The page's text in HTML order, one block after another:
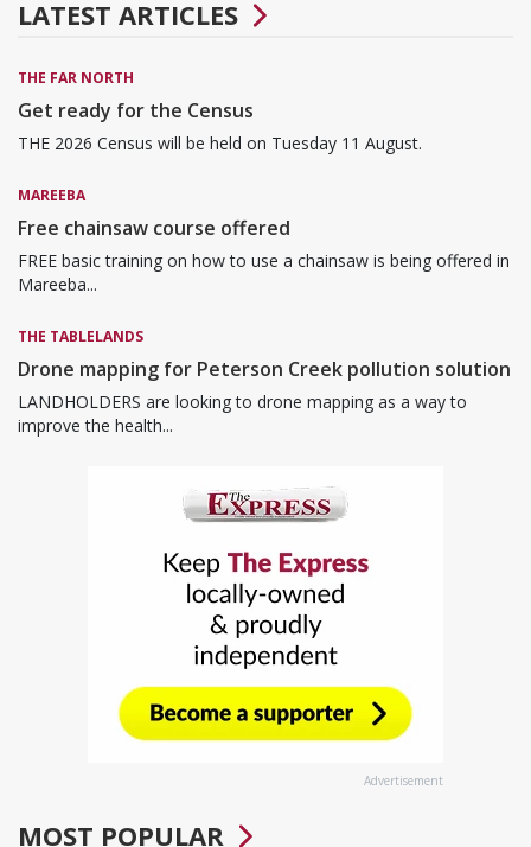
LATEST ARTICLES
THE FAR NORTH
Get ready for the Census
THE 2026 Census will be held on Tuesday 11 August.
MAREEBA
Free chainsaw course offered
FREE basic training on how to use a chainsaw is being offered in
Mareeba...
THE TABLELANDS
Drone mapping for Peterson Creek pollution solution
LANDHOLDERS are looking to drone mapping as a way to
improve the health...
Advertisement
MOST POPULAR